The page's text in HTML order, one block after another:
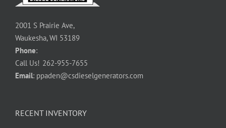
2001 S Prairie Ave,
Waukesha, WI 53189
Phone:
Call Us! 262-955-7655
Email: ppaden@csdieselgenerators.com
RECENT INVENTORY